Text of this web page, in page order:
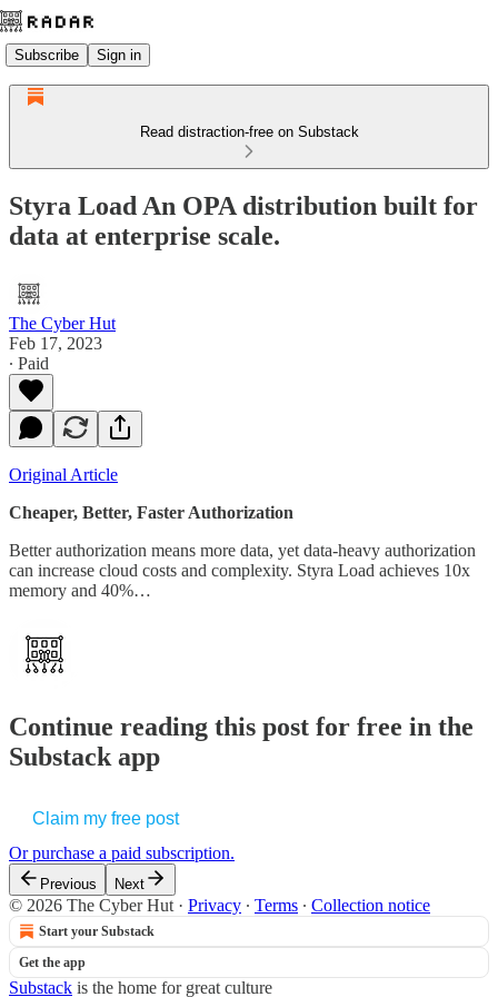
Subscribe Sign in
Read distraction-free on Substack
Styra Load An OPA distribution built for
data at enterprise scale.
The Cyber Hut
Feb 17, 2023
∙ Paid
Original Article
Cheaper, Better, Faster Authorization
Better authorization means more data, yet data-heavy authorization
can increase cloud costs and complexity. Styra Load achieves 10x
memory and 40%…
Continue reading this post for free in the
Substack app
Claim my free post
Or purchase a paid subscription.
Previous Next
© 2026 The Cyber Hut · Privacy ∙ Terms ∙ Collection notice
Start your Substack
Get the app
Substack is the home for great culture